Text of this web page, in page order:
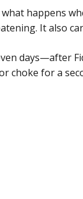
happens
It also
days—after
for a